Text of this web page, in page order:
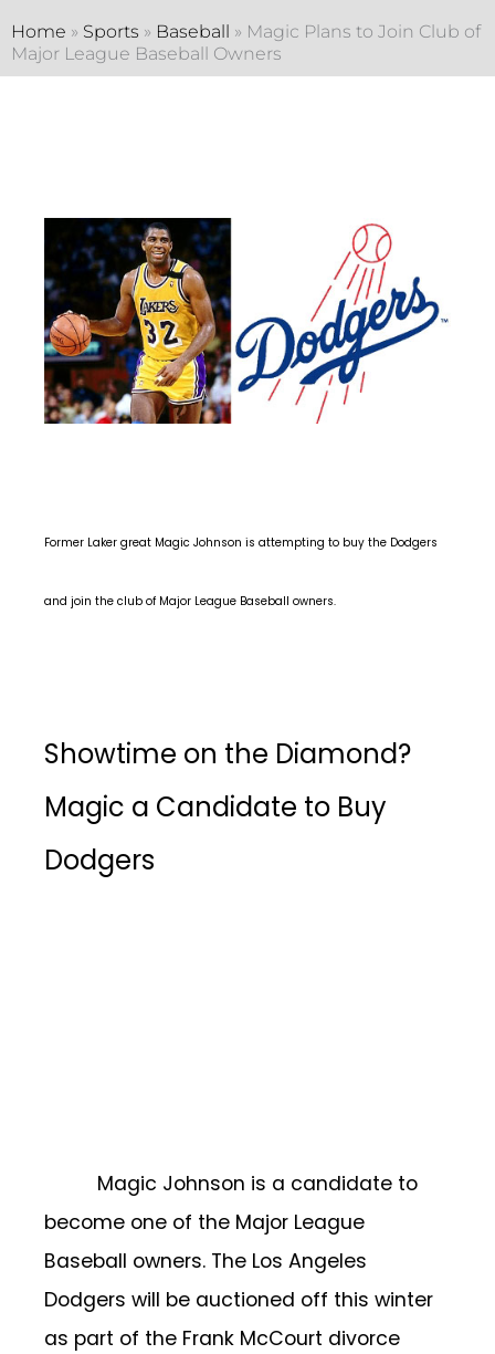
Home » Sports » Baseball » Magic Plans to Join Club of
Major League Baseball Owners
Former Laker great Magic Johnson is attempting to buy the Dodgers
and join the club of Major League Baseball owners.
Showtime on the Diamond?
Magic a Candidate to Buy
Dodgers
Magic Johnson is a candidate to
become one of the Major League
Baseball owners. The Los Angeles
Dodgers will be auctioned off this winter
as part of the Frank McCourt divorce